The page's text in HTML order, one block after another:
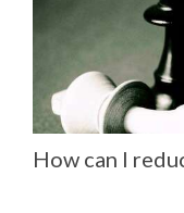
How can I